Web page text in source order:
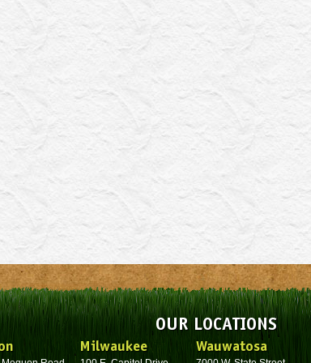
OUR LOCATIONS
Milwaukee Wauwatosa